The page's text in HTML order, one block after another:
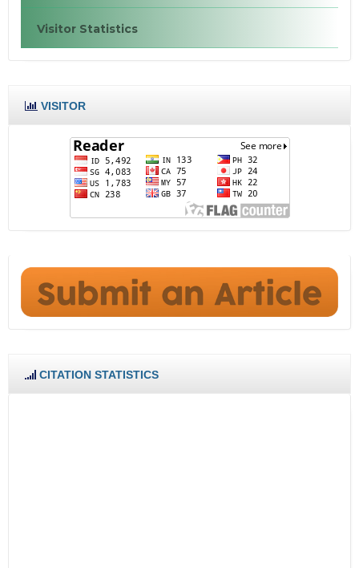
Visitor Statistics
VISITOR
CITATION STATISTICS